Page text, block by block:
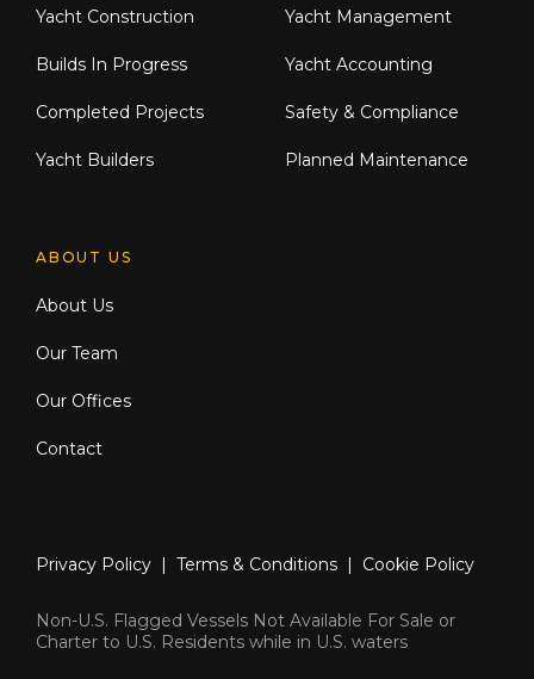
Yacht Construction
Builds In Progress
Completed Projects
Yacht Builders
Yacht Management
Yacht Accounting
Safety & Compliance
Planned Maintenance
ABOUT US
About Us
Our Team
Our Offices
Contact
Privacy Policy | Terms & Conditions | Cookie Policy
Non-U.S. Flagged Vessels Not Available For Sale or
Charter to U.S. Residents while in U.S. waters